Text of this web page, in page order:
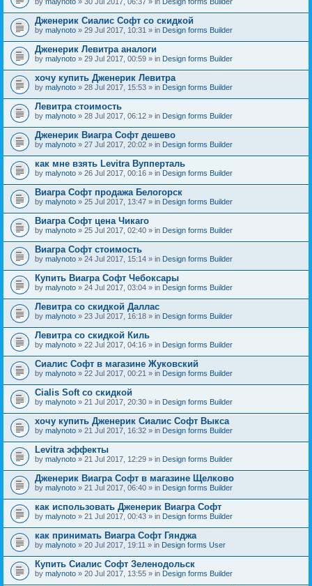
Дженерик Сиалис Софт со скидкой
by malynoto » 29 Jul 2017, 10:31 » in Design forms Builder
Дженерик Левитра аналоги
by malynoto » 29 Jul 2017, 00:59 » in Design forms Builder
хочу купить Дженерик Левитра
by malynoto » 28 Jul 2017, 15:53 » in Design forms Builder
Левитра стоимость
by malynoto » 28 Jul 2017, 06:12 » in Design forms Builder
Дженерик Виагра Софт дешево
by malynoto » 27 Jul 2017, 20:02 » in Design forms Builder
как мне взять Levitra Вупперталь
by malynoto » 26 Jul 2017, 00:16 » in Design forms Builder
Виагра Софт продажа Белогорск
by malynoto » 25 Jul 2017, 13:47 » in Design forms Builder
Виагра Софт цена Чикаго
by malynoto » 25 Jul 2017, 02:40 » in Design forms Builder
Виагра Софт стоимость
by malynoto » 24 Jul 2017, 15:14 » in Design forms Builder
Купить Виагра Софт Чебоксары
by malynoto » 24 Jul 2017, 03:04 » in Design forms Builder
Левитра со скидкой Даллас
by malynoto » 23 Jul 2017, 16:18 » in Design forms Builder
Левитра со скидкой Киль
by malynoto » 22 Jul 2017, 04:16 » in Design forms Builder
Сиалис Софт в магазине Жуковский
by malynoto » 22 Jul 2017, 00:21 » in Design forms Builder
Cialis Soft со скидкой
by malynoto » 21 Jul 2017, 20:30 » in Design forms Builder
хочу купить Дженерик Сиалис Софт Выкса
by malynoto » 21 Jul 2017, 16:32 » in Design forms Builder
Levitra эффекты
by malynoto » 21 Jul 2017, 12:29 » in Design forms Builder
Дженерик Виагра Софт в магазине Щелково
by malynoto » 21 Jul 2017, 06:40 » in Design forms Builder
как использовать Дженерик Виагра Софт
by malynoto » 21 Jul 2017, 00:43 » in Design forms Builder
как принимать Виагра Софт Гянджа
by malynoto » 20 Jul 2017, 19:11 » in Design forms User
Купить Сиалис Софт Зеленодольск
by malynoto » 20 Jul 2017, 13:55 » in Design forms Builder